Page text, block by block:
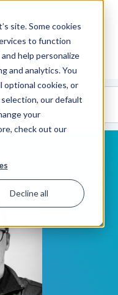
site. Some cookies
to function
help personalize
and analytics. You
optional cookies, or
our default
your
check out our
Decline all